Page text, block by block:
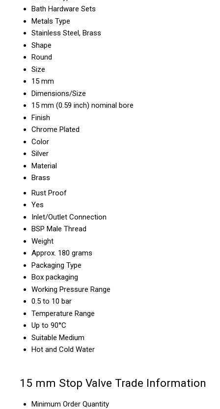
Bath Hardware Sets
Metals Type
Stainless Steel, Brass
Shape
Round
Size
15 mm
Dimensions/Size
15 mm (0.59 inch) nominal bore
Finish
Chrome Plated
Color
Silver
Material
Brass
Rust Proof
Yes
Inlet/Outlet Connection
BSP Male Thread
Weight
Approx. 180 grams
Packaging Type
Box packaging
Working Pressure Range
0.5 to 10 bar
Temperature Range
Up to 90°C
Suitable Medium
Hot and Cold Water
15 mm Stop Valve Trade Information
Minimum Order Quantity